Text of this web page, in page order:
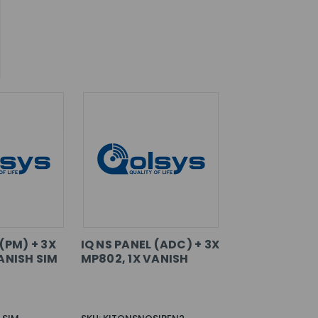
+ 3X
SIM
IQ NS PANEL (ADC) + 3X
MP802, 1X VANISH